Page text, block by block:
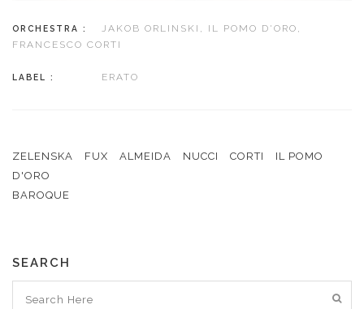
ORCHESTRA :
JAKOB ORLINSKI, IL POMO D'ORO,
FRANCESCO CORTI
LABEL : ERATO
ZELENSKA FUX ALMEIDA NUCCI CORTI
IL POMO
D'ORO
BAROQUE
SEARCH